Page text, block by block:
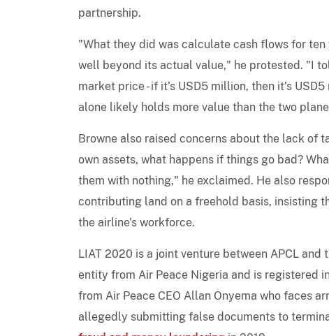
partnership.
"What they did was calculate cash flows for
well beyond its actual value," he protested. "I
market price - if it’s USD5 million, then it’s
alone likely holds more value than the two
Browne also raised concerns about the lack of
own assets, what happens if things go bad?
them with nothing," he exclaimed. He also
contributing land on a freehold basis, insisting
the airline's workforce.
LIAT 2020 is a joint venture between APCL
entity from Air Peace Nigeria and is registered
from Air Peace CEO Allan Onyema who faces
allegedly submitting false documents to